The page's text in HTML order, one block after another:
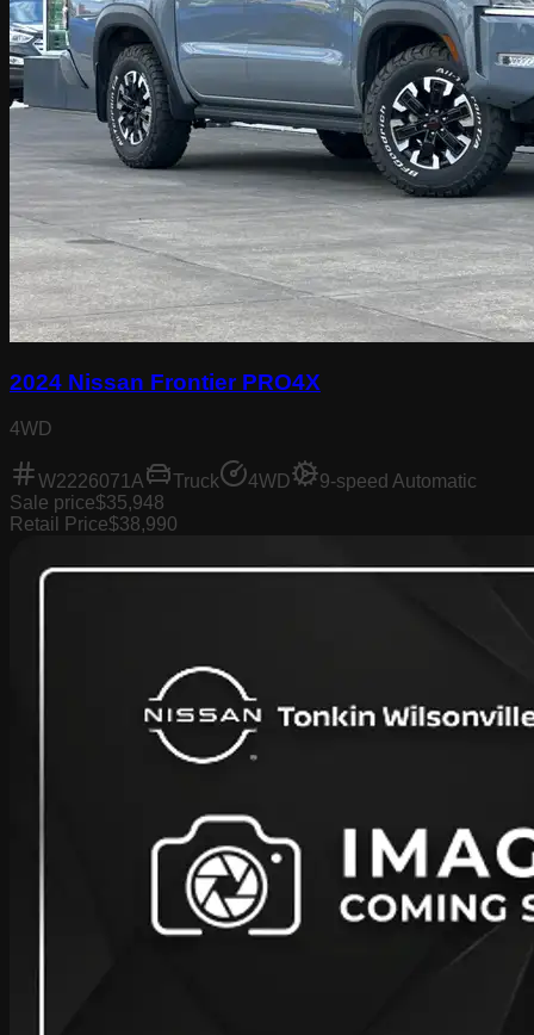
2024 Nissan Frontier PRO4X
4WD
W2226071A Truck 4WD
9-speed Automatic
Sale price$35,948
Retail Price$38,990